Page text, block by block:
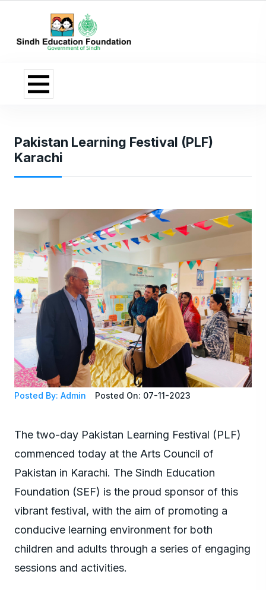
Pakistan Learning Festival (PLF)
Karachi
Posted By: Admin Posted On: 07-11-2023
The two-day Pakistan Learning Festival (PLF)
commenced today at the Arts Council of
Pakistan in Karachi. The Sindh Education
Foundation (SEF) is the proud sponsor of this
vibrant festival, with the aim of promoting a
conducive learning environment for both
children and adults through a series of engaging
sessions and activities.